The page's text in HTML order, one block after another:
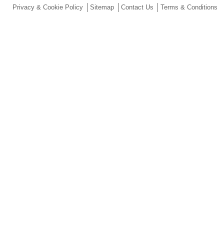
Privacy & Cookie Policy Sitemap Contact Us Terms & Conditions